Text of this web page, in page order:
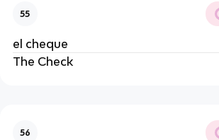
55
el cheque
The Check
56